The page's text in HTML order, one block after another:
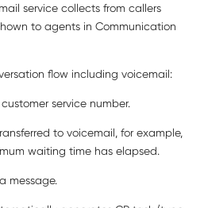
service collects from callers
to agents in Communication
flow including voicemail:
service number.
to voicemail, for example,
waiting time has elapsed.
message.